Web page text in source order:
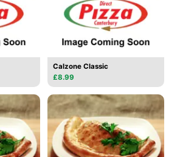
Calzone Classic
£8.99